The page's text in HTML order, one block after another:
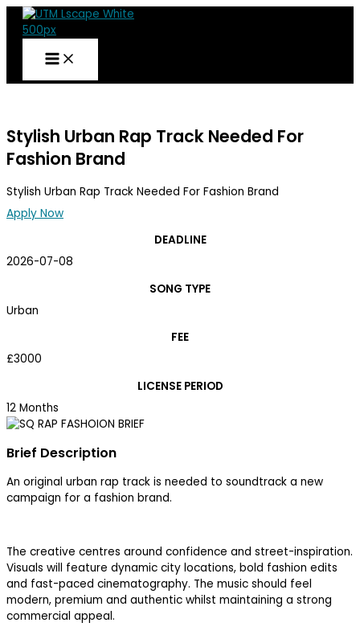
Skip
content
Stylish Urban Rap Track Needed For
Fashion Brand
Stylish Urban Rap Track Needed For Fashion Brand
Apply Now
DEADLINE
2026-07-08
SONG TYPE
Urban
FEE
£3000
LICENSE PERIOD
12 Months
Brief Description
An original urban rap track is needed to soundtrack a new
campaign for a fashion brand.
The creative centres around confidence and street-inspiration.
Visuals will feature dynamic city locations, bold fashion edits
and fast-paced cinematography. The music should feel
modern, premium and authentic whilst maintaining a strong
commercial appeal.